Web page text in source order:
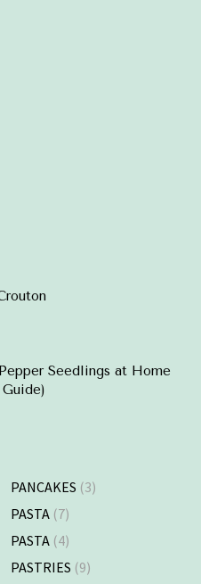
Seedlings at Home
PANCAKES (3)
PASTA (7)
PASTA (4)
PASTRIES (9)